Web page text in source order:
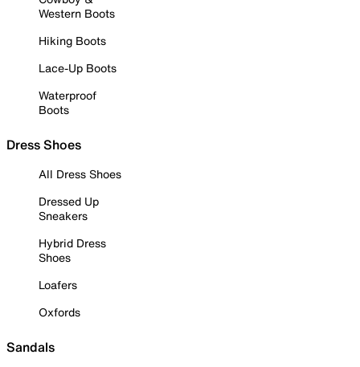
Western Boots
Hiking Boots
Lace-Up Boots
Waterproof
Boots
Dress Shoes
All Dress Shoes
Dressed Up
Sneakers
Hybrid Dress
Shoes
Loafers
Oxfords
Sandals